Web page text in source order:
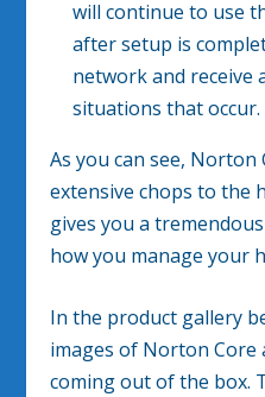
will continue to use
after setup is
network and receive
situations that occur.
As you can see,
extensive chops to the
gives you a
how you manage your
In the product gallery
images of Norton Core
coming out of the box.